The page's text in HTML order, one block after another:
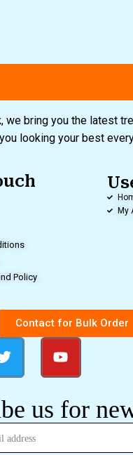
, we bring you the latest
looking your best
Policy
My
Contact for Bulk Order
us for